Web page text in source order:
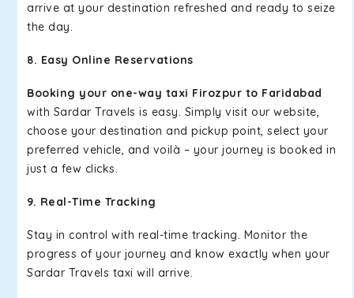
arrive at your destination refreshed and ready to seize
the day.
8. Easy Online Reservations
Booking your one-way taxi Firozpur to Faridabad
with Sardar Travels is easy. Simply visit our website,
choose your destination and pickup point, select your
preferred vehicle, and voilà – your journey is booked in
just a few clicks.
9. Real-Time Tracking
Stay in control with real-time tracking. Monitor the
progress of your journey and know exactly when your
Sardar Travels taxi will arrive.